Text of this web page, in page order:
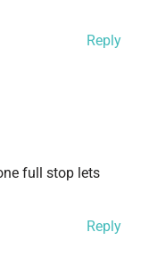
Reply
full stop lets
Reply